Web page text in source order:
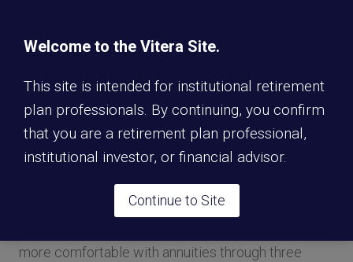
no downside risk, so if the market goes negative,
It provides a higher return than participants would
get in a fixed annuity, he adds.
In the previous conversation with PLANADVISER in
which sources emphasized the importance of
education, Tim Walsh, senior managing director at
more comfortable with annuities through three
Welcome to the Vitera Site.
This site is intended for institutional retirement
plan professionals. By continuing, you confirm
that you are a retirement plan professional,
institutional investor, or financial advisor.
Continue to Site